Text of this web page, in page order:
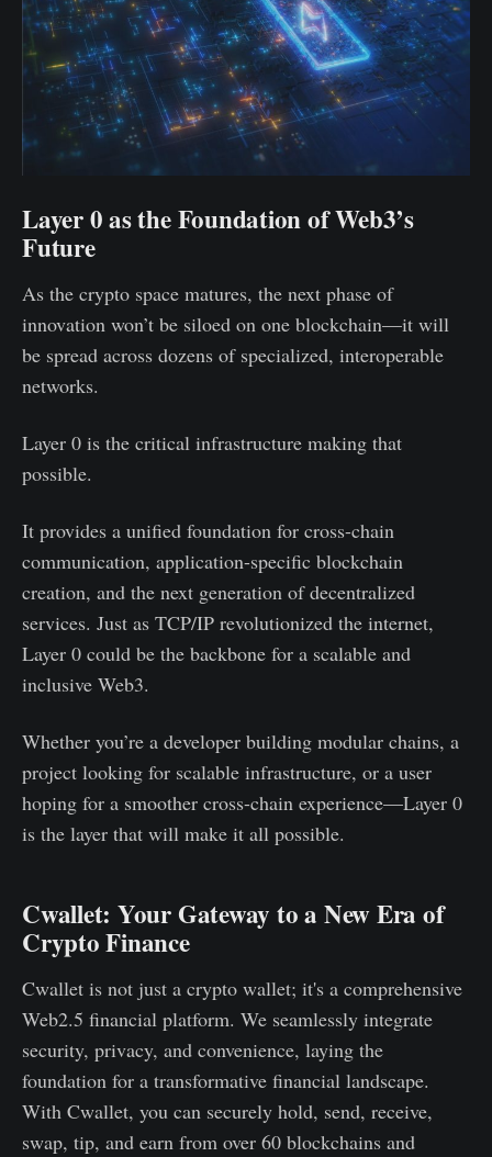
Layer 0 as the Foundation of Web3’s
Future
As the crypto space matures, the next phase of
innovation won’t be siloed on one blockchain—it will
be spread across dozens of specialized, interoperable
networks.
Layer 0 is the critical infrastructure making that
possible.
It provides a unified foundation for cross-chain
communication, application-specific blockchain
creation, and the next generation of decentralized
services. Just as TCP/IP revolutionized the internet,
Layer 0 could be the backbone for a scalable and
inclusive Web3.
Whether you’re a developer building modular chains, a
project looking for scalable infrastructure, or a user
hoping for a smoother cross-chain experience—Layer 0
is the layer that will make it all possible.
Cwallet: Your Gateway to a New Era of
Crypto Finance
Cwallet is not just a crypto wallet; it's a comprehensive
Web2.5 financial platform. We seamlessly integrate
security, privacy, and convenience, laying the
foundation for a transformative financial landscape.
With Cwallet, you can securely hold, send, receive,
swap, tip, and earn from over 60 blockchains and